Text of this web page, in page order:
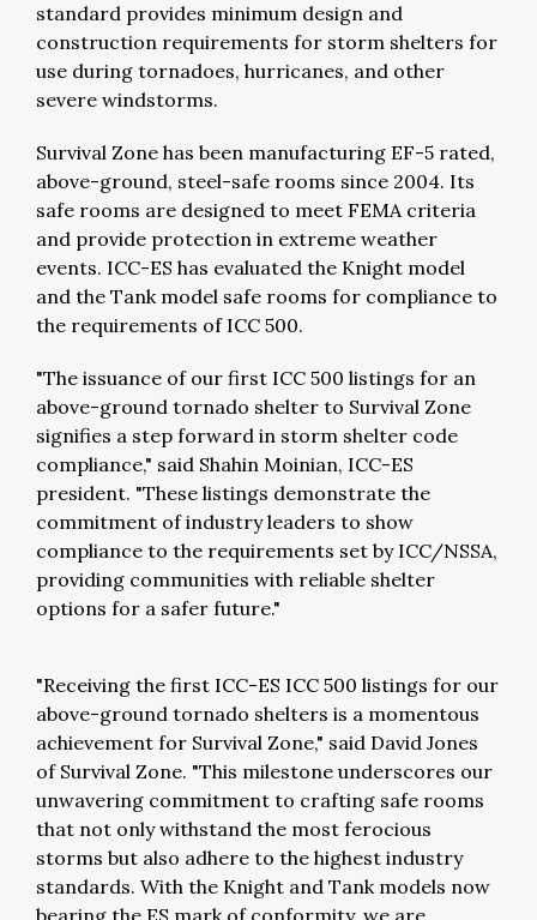
standard provides minimum design and
construction requirements for storm shelters for
use during tornadoes, hurricanes, and other
severe windstorms.
Survival Zone has been manufacturing EF-5 rated,
above-ground, steel-safe rooms since 2004. Its
safe rooms are designed to meet FEMA criteria
and provide protection in extreme weather
events. ICC-ES has evaluated the Knight model
and the Tank model safe rooms for compliance to
the requirements of ICC 500.
"The issuance of our first ICC 500 listings for an
above-ground tornado shelter to Survival Zone
signifies a step forward in storm shelter code
compliance," said Shahin Moinian, ICC-ES
president. "These listings demonstrate the
commitment of industry leaders to show
compliance to the requirements set by ICC/NSSA,
providing communities with reliable shelter
options for a safer future."
"Receiving the first ICC-ES ICC 500 listings for our
above-ground tornado shelters is a momentous
achievement for Survival Zone," said David Jones
of Survival Zone. "This milestone underscores our
unwavering commitment to crafting safe rooms
that not only withstand the most ferocious
storms but also adhere to the highest industry
standards. With the Knight and Tank models now
bearing the ES mark of conformity, we are